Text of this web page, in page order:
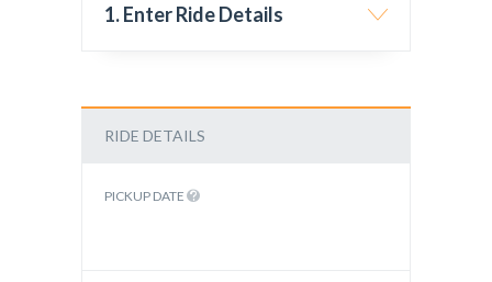
1. Enter Ride Details
RIDE DETAILS
PICKUP DATE